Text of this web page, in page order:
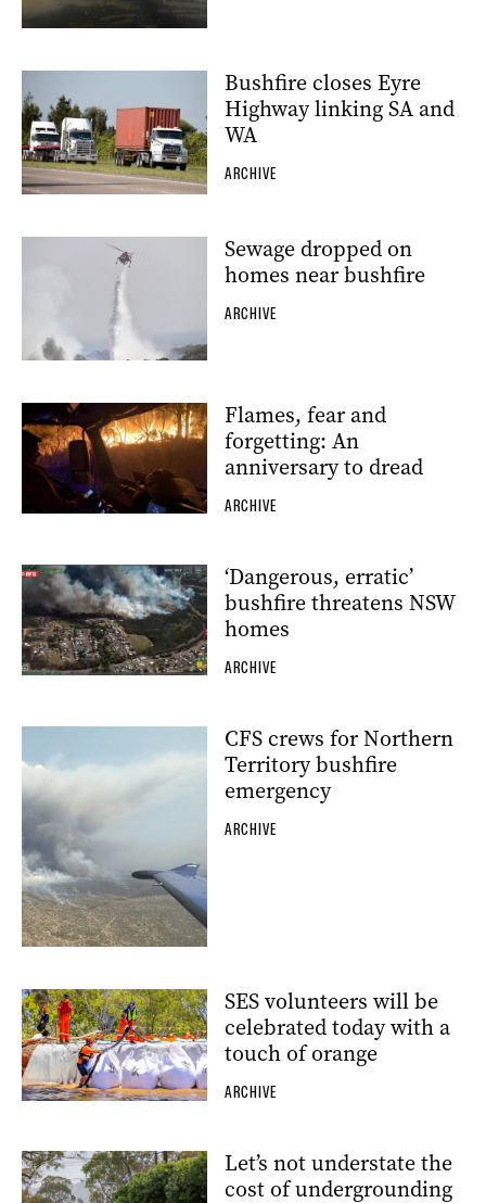
Bushfire closes Eyre
Highway linking SA and
WA
ARCHIVE
Sewage dropped on
homes near bushfire
ARCHIVE
Flames, fear and
forgetting: An
anniversary to dread
ARCHIVE
‘Dangerous, erratic’
bushfire threatens NSW
homes
ARCHIVE
CFS crews for Northern
Territory bushfire
emergency
ARCHIVE
SES volunteers will be
celebrated today with a
touch of orange
ARCHIVE
Let’s not understate the
cost of undergrounding